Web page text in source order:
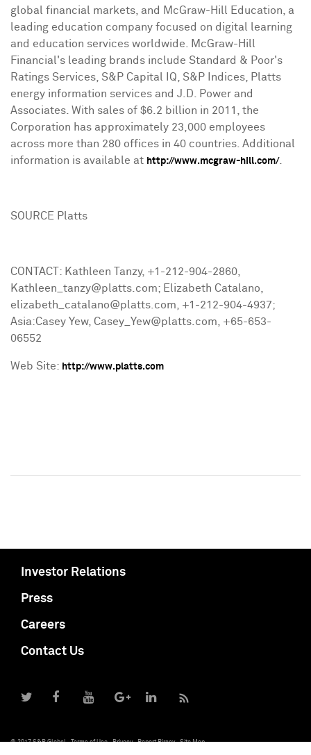
global financial markets, and McGraw-Hill Education, a
leading education company focused on digital learning
and education services worldwide. McGraw-Hill
Financial's leading brands include Standard & Poor's
Ratings Services, S&P Capital IQ, S&P Indices, Platts
energy information services and J.D. Power and
Associates. With sales of $6.2 billion in 2011, the
Corporation has approximately 23,000 employees
across more than 280 offices in 40 countries. Additional
information is available at http://www.mcgraw-hill.com/.
SOURCE Platts
CONTACT: Kathleen Tanzy, +1-212-904-2860,
Kathleen_tanzy@platts.com; Elizabeth Catalano,
elizabeth_catalano@platts.com, +1-212-904-4937;
Asia:Casey Yew, Casey_Yew@platts.com, +65-653-
06552
Web Site: http://www.platts.com
Investor Relations
Press
Careers
Contact Us
© 2017 S&P Global Terms of Use Privacy Report Piracy Site Map